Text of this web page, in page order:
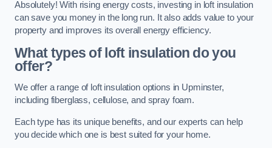
Absolutely! With rising energy costs, investing in loft insulation
can save you money in the long run. It also adds value to your
property and improves its overall energy efficiency.
What types of loft insulation do you
offer?
We offer a range of loft insulation options in Upminster,
including fiberglass, cellulose, and spray foam.
Each type has its unique benefits, and our experts can help
you decide which one is best suited for your home.